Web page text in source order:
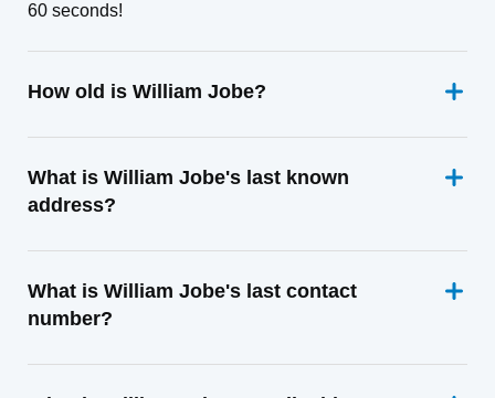
60 seconds!
How old is William Jobe?
What is William Jobe's last known
address?
What is William Jobe's last contact
number?